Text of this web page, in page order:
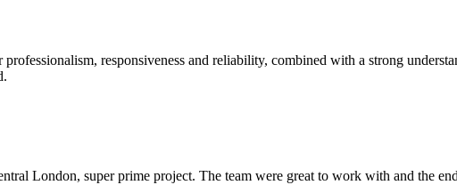
responsiveness and reliability, combined with a strong
London, super prime project. The team were great to work with and the